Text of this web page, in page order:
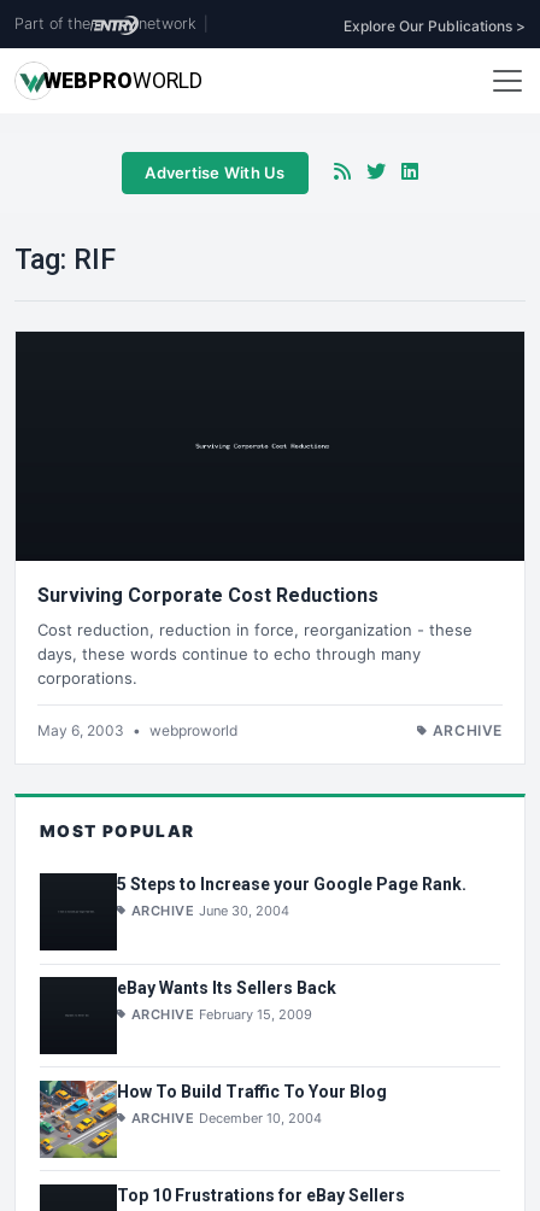
Part of the network Explore Our Publications >
WEBPROWORLD
Advertise With Us
Tag: RIF
Surviving Corporate Cost Reductions
Cost reduction, reduction in force, reorganization - these
days, these words continue to echo through many
corporations.
May 6, 2003 • webproworld ARCHIVE
MOST POPULAR
5 Steps to Increase your Google Page Rank.
ARCHIVE June 30, 2004
eBay Wants Its Sellers Back
ARCHIVE February 15, 2009
How To Build Traffic To Your Blog
ARCHIVE December 10, 2004
Top 10 Frustrations for eBay Sellers